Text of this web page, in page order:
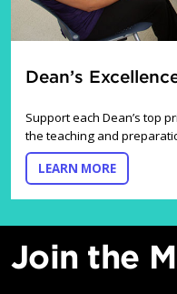
Dean’s
Support each Dean’s top
the teaching and
LEARN MOREABOUT
Join the